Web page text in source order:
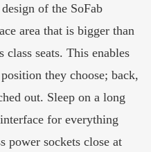
of the SoFab
area that is bigger than
class seats. This enables
they choose; back,
out. Sleep on a long
for everything
power sockets close at